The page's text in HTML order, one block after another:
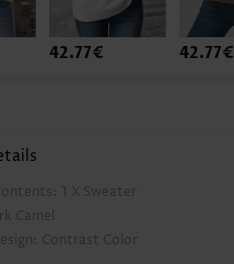
42.77€ 42.77€
1 X Sweater
Camel
Contrast Color